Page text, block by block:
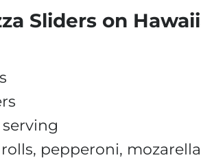
Sliders on
pepperoni,